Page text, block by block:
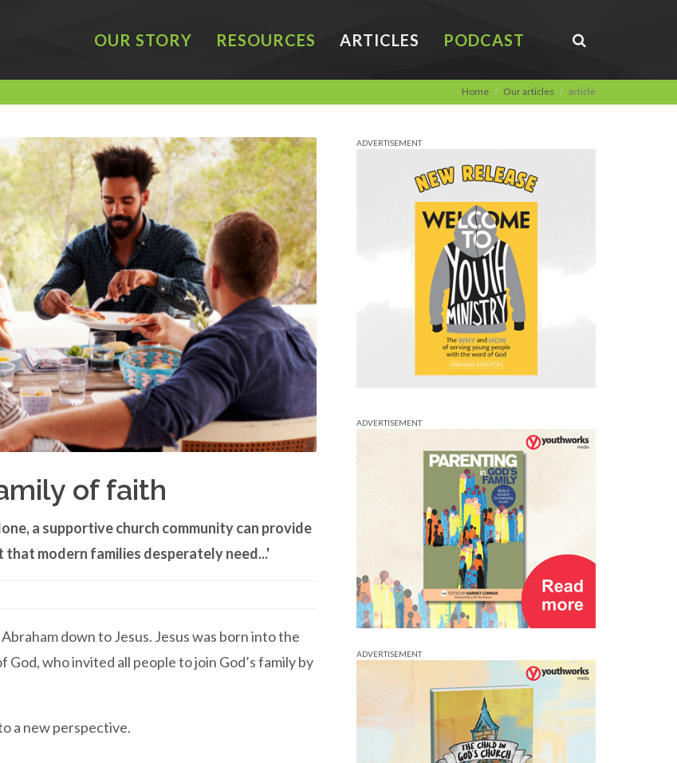
OUR STORY RESOURCES ARTICLES PODCAST
Home Our articles article
of faith
a supportive church community can provide
modern families desperately need...'
down to Jesus. Jesus was born into the
God, who invited all people to join God’s family by
a new perspective.
ADVERTISEMENT
ADVERTISEMENT
ADVERTISEMENT